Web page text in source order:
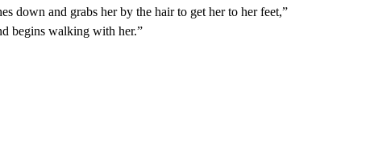
down and grabs her by the hair to get her to her feet,”
begins walking with her.”